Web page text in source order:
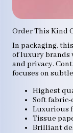
Order This Kind
In packaging,
of luxury brands
and privacy.
focuses on
Highest
Soft fabric-
Luxurious
Tissue
Brilliant